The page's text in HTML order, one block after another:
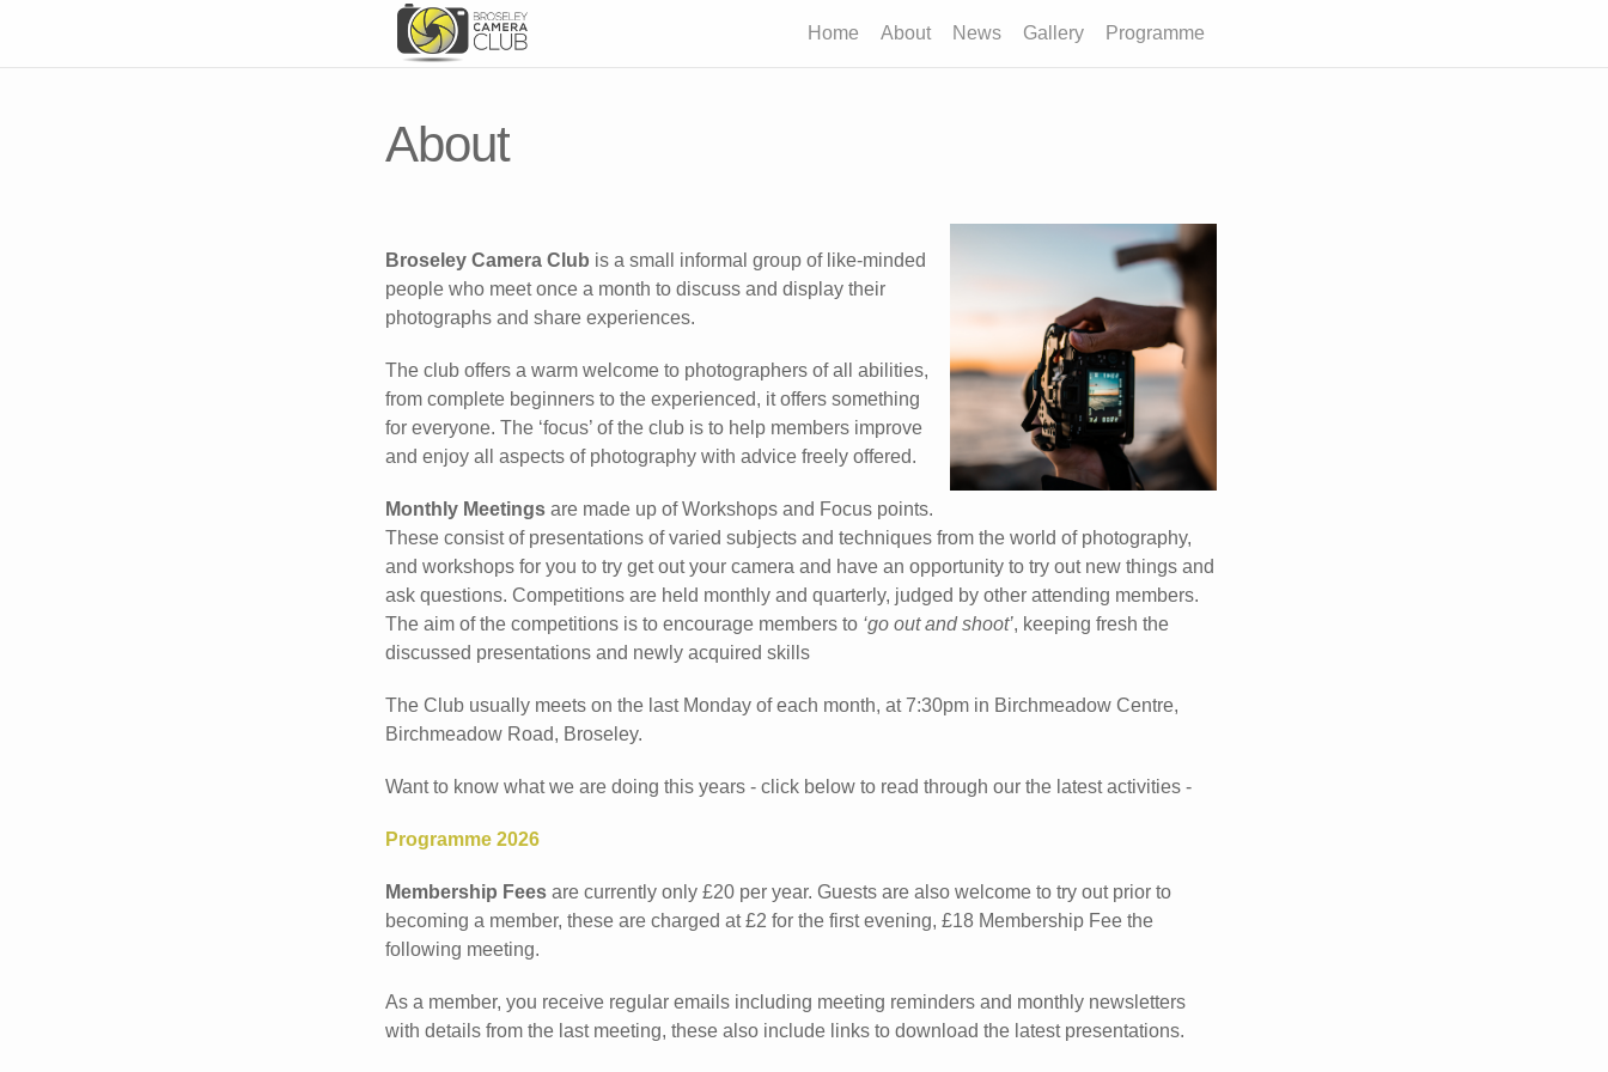
Home About News Gallery Programme
About
Broseley Camera Club is a small informal group of like-minded
people who meet once a month to discuss and display their
photographs and share experiences.
The club offers a warm welcome to photographers of all abilities,
from complete beginners to the experienced, it offers something
for everyone. The ‘focus’ of the club is to help members improve
and enjoy all aspects of photography with advice freely offered.
Monthly Meetings are made up of Workshops and Focus points.
These consist of presentations of varied subjects and techniques from the world of photography,
and workshops for you to try get out your camera and have an opportunity to try out new things and
ask questions. Competitions are held monthly and quarterly, judged by other attending members.
The aim of the competitions is to encourage members to ‘go out and shoot’, keeping fresh the
discussed presentations and newly acquired skills
The Club usually meets on the last Monday of each month, at 7:30pm in Birchmeadow Centre,
Birchmeadow Road, Broseley.
Want to know what we are doing this years - click below to read through our the latest activities -
Programme 2026
Membership Fees are currently only £20 per year. Guests are also welcome to try out prior to
becoming a member, these are charged at £2 for the first evening, £18 Membership Fee the
following meeting.
As a member, you receive regular emails including meeting reminders and monthly newsletters
with details from the last meeting, these also include links to download the latest presentations.